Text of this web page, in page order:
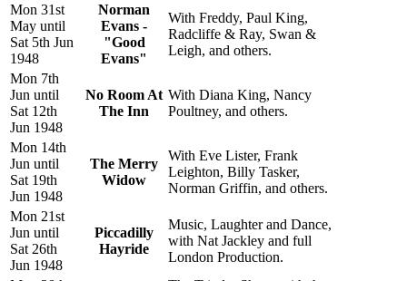
Mon 31st
May until
Sat 5th Jun
1948
Norman
Evans -
"Good
Evans"
With Freddy, Paul King,
Radcliffe & Ray, Swan &
Leigh, and others.
Mon 7th
Jun until
Sat 12th
Jun 1948
No Room At
The Inn
With Diana King, Nancy
Poultney, and others.
Mon 14th
Jun until
Sat 19th
Jun 1948
The Merry
Widow
With Eve Lister, Frank
Leighton, Billy Tasker,
Norman Griffin, and others.
Mon 21st
Jun until
Sat 26th
Jun 1948
Piccadilly
Hayride
Music, Laughter and Dance,
with Nat Jackley and full
London Production.